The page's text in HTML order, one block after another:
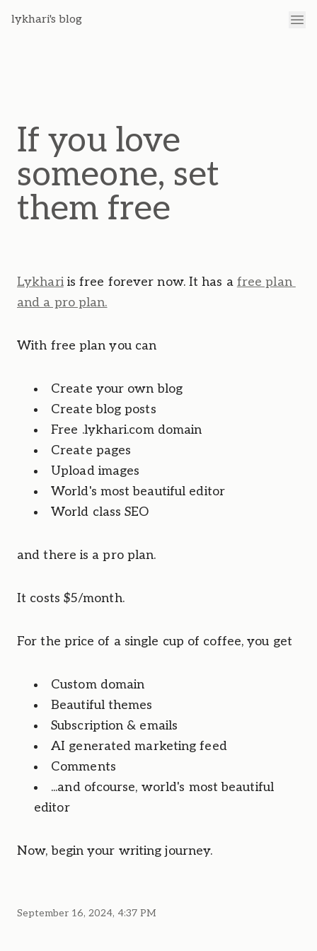
lykhari's blog
If you love
someone, set
them free
Lykhari is free forever now. It has a free plan
and a pro plan.
With free plan you can
Create your own blog
Create blog posts
Free .lykhari.com domain
Create pages
Upload images
World's most beautiful editor
World class SEO
and there is a pro plan.
It costs $5/month.
For the price of a single cup of coffee, you get
Custom domain
Beautiful themes
Subscription & emails
AI generated marketing feed
Comments
...and ofcourse, world's most beautiful
editor
Now, begin your writing journey.
September 16, 2024, 4:37 PM